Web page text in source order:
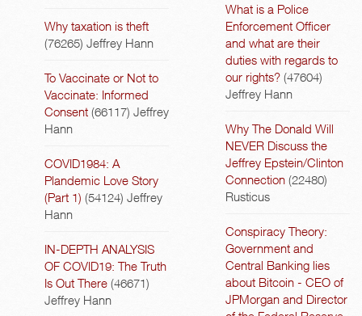
Why taxation is theft
(76265) Jeffrey Hann
To Vaccinate or Not to
Vaccinate: Informed
Consent (66117) Jeffrey
Hann
COVID1984: A
Plandemic Love Story
(Part 1) (54124) Jeffrey
Hann
IN-DEPTH ANALYSIS
OF COVID19: The Truth
Is Out There (46671)
Jeffrey Hann
What is a Police
Enforcement Officer
and what are their
duties with regards to
our rights? (47604)
Jeffrey Hann
Why The Donald Will
NEVER Discuss the
Jeffrey Epstein/Clinton
Connection (22480)
Rusticus
Conspiracy Theory:
Government and
Central Banking lies
about Bitcoin - CEO of
JPMorgan and Director